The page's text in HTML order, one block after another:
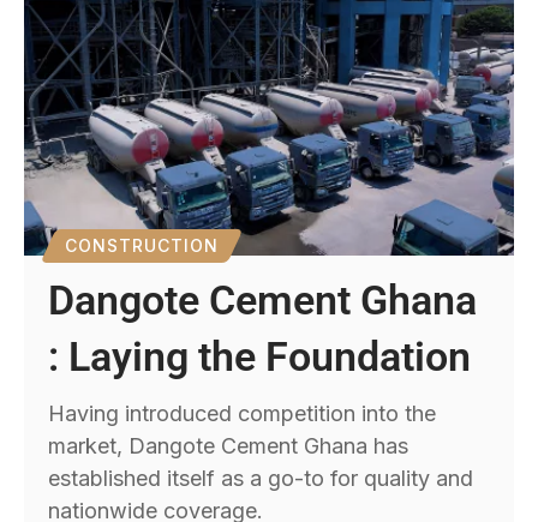
CONSTRUCTION
Dangote Cement Ghana
: Laying the Foundation
Having introduced competition into the
market, Dangote Cement Ghana has
established itself as a go-to for quality and
nationwide coverage.